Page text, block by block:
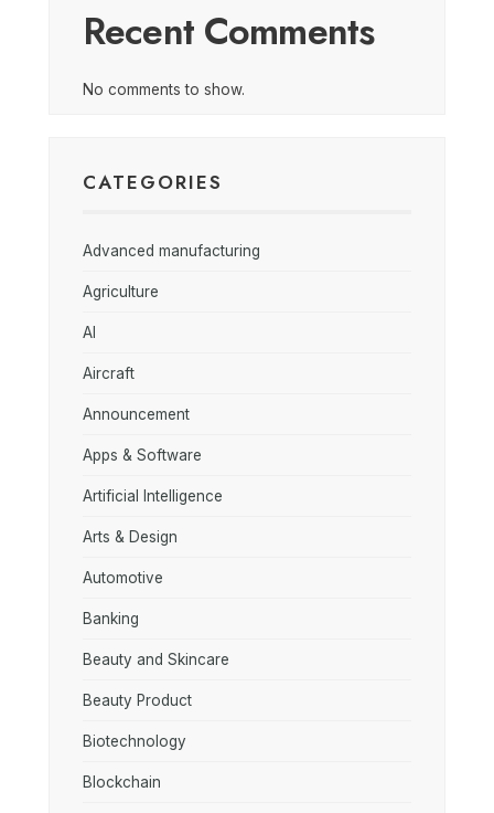
Recent Comments
No comments to show.
CATEGORIES
Advanced manufacturing
Agriculture
AI
Aircraft
Announcement
Apps & Software
Artificial Intelligence
Arts & Design
Automotive
Banking
Beauty and Skincare
Beauty Product
Biotechnology
Blockchain